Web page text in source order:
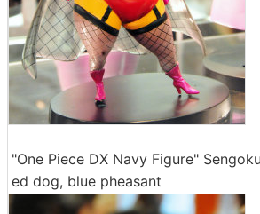
"One Piece DX Navy Figure"
ed dog, blue pheasant